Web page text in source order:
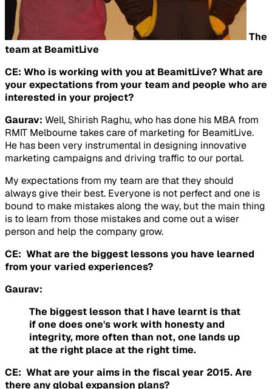
The
team at BeamitLive
CE: Who is working with you at BeamitLive? What are
your expectations from your team and people who are
interested in your project?
Gaurav: Well, Shirish Raghu, who has done his MBA from
RMIT Melbourne takes care of marketing for BeamitLive.
He has been very instrumental in designing innovative
marketing campaigns and driving traffic to our portal.
My expectations from my team are that they should
always give their best. Everyone is not perfect and one is
bound to make mistakes along the way, but the main thing
is to learn from those mistakes and come out a wiser
person and help the company grow.
CE: What are the biggest lessons you have learned
from your varied experiences?
Gaurav:
The biggest lesson that I have learnt is that
if one does one's work with honesty and
integrity, more often than not, one lands up
at the right place at the right time.
CE: What are your aims in the fiscal year 2015. Are
there any global expansion plans?